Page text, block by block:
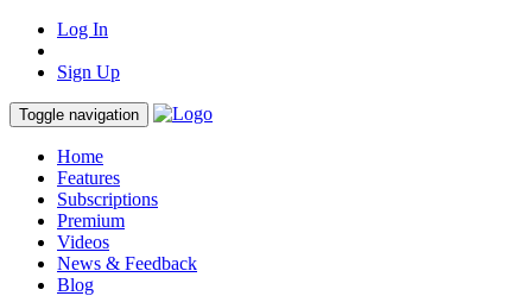
Log In
Sign Up
Toggle navigation
Home
Features
Subscriptions
Premium
Videos
News & Feedback
Blog